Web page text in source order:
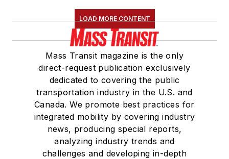
LOAD MORE CONTENT
Mass Transit magazine is the only
direct-request publication exclusively
dedicated to covering the public
transportation industry in the U.S. and
Canada. We promote best practices for
integrated mobility by covering industry
news, producing special reports,
analyzing industry trends and
challenges and developing in-depth